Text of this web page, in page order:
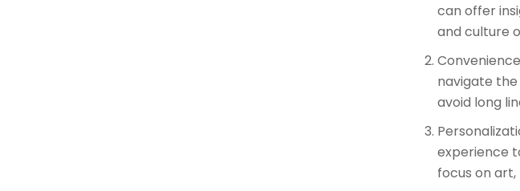
can offer
and culture
navigate
avoid long
experience
focus on art,